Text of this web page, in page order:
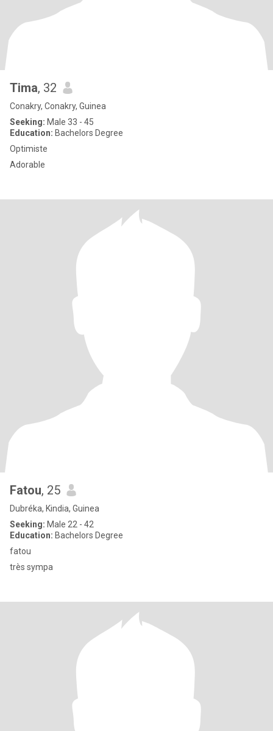
Tima, 32
Conakry, Conakry, Guinea
Seeking: Male 33 - 45
Education: Bachelors Degree
Optimiste
Adorable
Fatou, 25
Dubréka, Kindia, Guinea
Seeking: Male 22 - 42
Education: Bachelors Degree
fatou
très sympa